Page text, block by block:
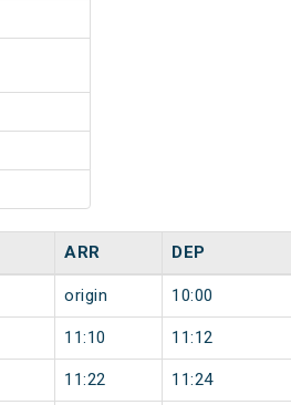
ARR DEP
origin 10:00
11:10 11:12
11:22 11:24